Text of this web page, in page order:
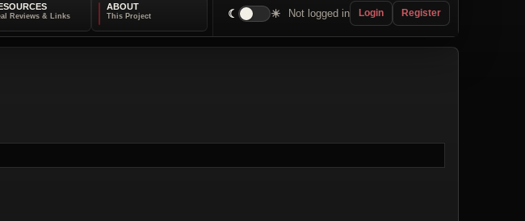
ABOUT
☾ ☀ Not logged in Login Register